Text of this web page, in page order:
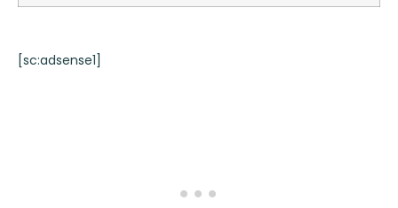
[sc:adsense1]